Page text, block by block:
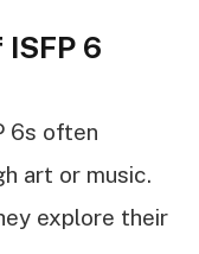
6
6s often
art or music.
explore their